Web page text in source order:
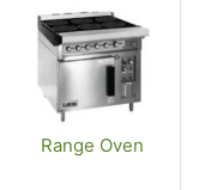
Range Oven